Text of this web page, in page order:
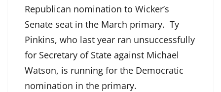
Republican nomination to Wicker’s
Senate seat in the March primary. Ty
Pinkins, who last year ran unsuccessfully
for Secretary of State against Michael
Watson, is running for the Democratic
nomination in the primary.